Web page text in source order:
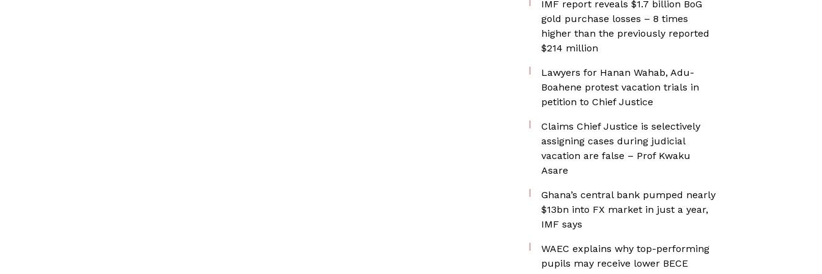
IMF report reveals $1.7 billion BoG
gold purchase losses – 8 times
higher than the previously reported
$214 million
Lawyers for Hanan Wahab, Adu-
Boahene protest vacation trials in
petition to Chief Justice
Claims Chief Justice is selectively
assigning cases during judicial
vacation are false – Prof Kwaku
Asare
Ghana’s central bank pumped nearly
$13bn into FX market in just a year,
IMF says
WAEC explains why top-performing
pupils may receive lower BECE